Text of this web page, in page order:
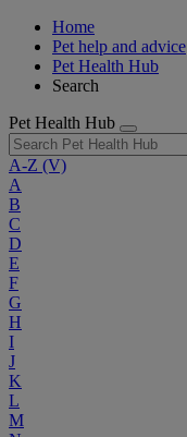
Home
Pet help and advice
Pet Health Hub
Search
Pet Health Hub
A-Z (V)
A
B
C
D
E
F
G
H
I
J
K
L
M